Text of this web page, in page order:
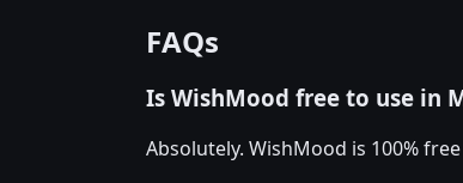
FAQs
Is WishMood free to use in
Absolutely. WishMood is 100%